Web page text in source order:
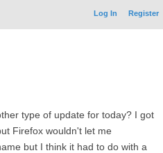
Log In Register
type of update for today? I got
Firefox wouldn't let me
but I think it had to do with a